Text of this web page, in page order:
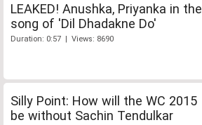
LEAKED! Anushka, Priyanka in the
song of 'Dil Dhadakne Do'
Duration: 0:57 | Views: 8690
Silly Point: How will the WC 2015
be without Sachin Tendulkar